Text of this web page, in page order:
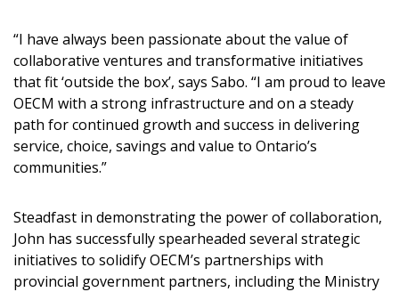
“I have always been passionate about the value of
collaborative ventures and transformative initiatives
that fit ‘outside the box’, says Sabo. “I am proud to leave
OECM with a strong infrastructure and on a steady
path for continued growth and success in delivering
service, choice, savings and value to Ontario’s
communities.”
Steadfast in demonstrating the power of collaboration,
John has successfully spearheaded several strategic
initiatives to solidify OECM’s partnerships with
provincial government partners, including the Ministry
Sign In / Create New Account